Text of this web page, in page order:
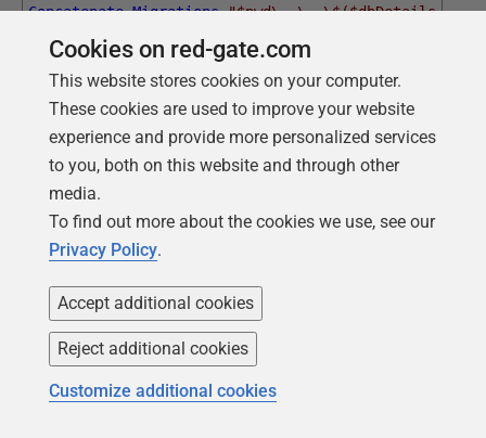
Concatenate-Migrations
'1.1.1' '1.1.12'
This says, "go to the parent branch, join together all the
migration files in the right order, and put them in the
child branch
And now we can migrate the currently empty database
Flyway $pword info
Flyway $pword clean
Flyway
$pword migrate
Cookies on red-gate.com
This website stores cookies on your computer.
These cookies are used to improve your website
experience and provide more personalized services
to you, both on this website and through other
media.
To find out more about the cookies we use, see our
Privacy Policy.
Accept additional cookies
Reject additional cookies
Customize additional cookies